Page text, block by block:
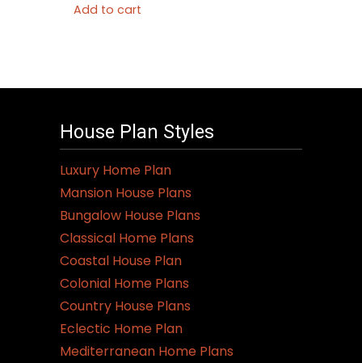
Add to cart
House Plan Styles
Luxury Home Plan
Mansion House Plans
Bungalow House Plans
Classical Home Plans
Coastal House Plan
Colonial Home Plans
Country House Plans
Eclectic Home Plan
Mediterranean Home Plans